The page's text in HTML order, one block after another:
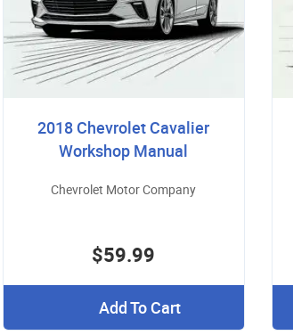
2018 Chevrolet Cavalier
Workshop Manual
Chevrolet Motor Company
$59.99
Add To Cart